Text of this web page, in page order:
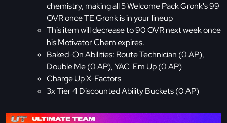
chemistry, making all 5 Welcome Pack Gronk's 99
OVR once TE Gronk is in your lineup
This item will decrease to 90 OVR next week once
his Motivator Chem expires.
Baked-On Abilities: Route Technician (0 AP),
Double Me (0 AP), YAC 'Em Up (0 AP)
Charge Up X-Factors
3x Tier 4 Discounted Ability Buckets (0 AP)